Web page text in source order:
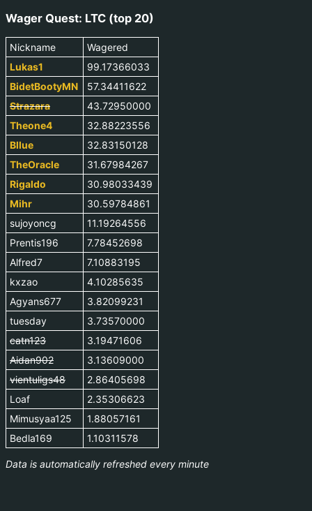
Wager Quest: LTC (top 20)
Nickname
Wagered
Lukas1
99.17366033
BidetBootyMN
57.34411622
Strazara
43.72950000
Theone4
32.88223556
Bllue
32.83150128
TheOracle
31.67984267
Rigaldo
30.98033439
Mihr
30.59784861
sujoyoncg
11.19264556
Prentis196
7.78452698
Alfred7
7.10883195
kxzao
4.10285635
Agyans677
3.82099231
tuesday
3.73570000
catn123
3.19471606
Aidan902
3.13609000
vientuligs48
2.86405698
Loaf
2.35306623
Mimusyaa125
1.88057161
Bedla169
1.10311578
Data is automatically refreshed every minute